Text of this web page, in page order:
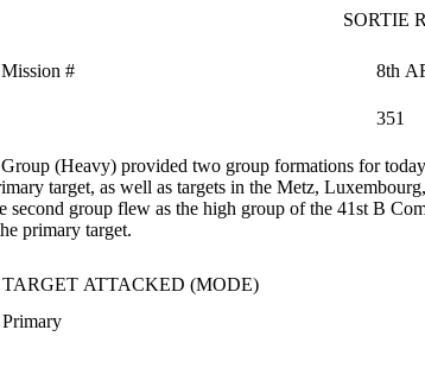
SORTIE
# 8th
351
(Heavy) provided two group formations for
target, as well as targets in the Metz,
group flew as the high group of the 41st B
primary target.
TARGET ATTACKED (MODE)
Primary